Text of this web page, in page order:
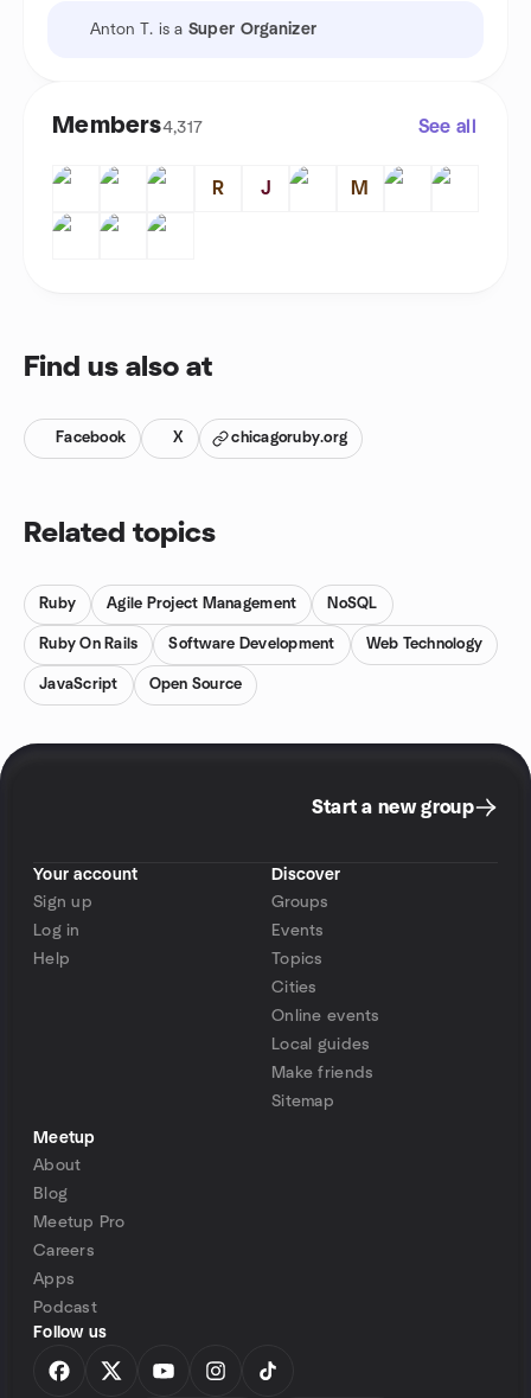
Anton T. is a Super Organizer
Members4,317 See all
R J M
Find us also at
Facebook X chicagoruby.org
Related topics
Ruby Agile Project Management NoSQL
Ruby On Rails Software Development Web Technology
JavaScript Open Source
Start a new group
Your account
Sign up
Log in
Help
Discover
Groups
Events
Topics
Cities
Online events
Local guides
Make friends
Sitemap
Meetup
About
Blog
Meetup Pro
Careers
Apps
Podcast
Follow us